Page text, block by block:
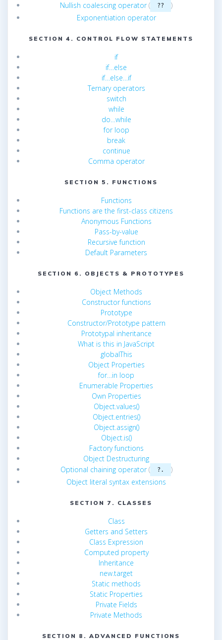
Nullish coalescing operator( ??
)
Exponentiation operator
SECTION 4. CONTROL FLOW STATEMENTS
if
if…else
if…else…if
Ternary operators
switch
while
do…while
for loop
break
continue
Comma operator
SECTION 5. FUNCTIONS
Functions
Functions are the first-class citizens
Anonymous Functions
Pass-by-value
Recursive function
Default Parameters
SECTION 6. OBJECTS & PROTOTYPES
Object Methods
Constructor functions
Prototype
Constructor/Prototype pattern
Prototypal inheritance
What is this in JavaScript
globalThis
Object Properties
for…in loop
Enumerable Properties
Own Properties
Object.values()
Object.entries()
Object.assign()
Object.is()
Factory functions
Object Destructuring
Optional chaining operator( ?.
)
Object literal syntax extensions
SECTION 7. CLASSES
Class
Getters and Setters
Class Expression
Computed property
Inheritance
new.target
Static methods
Static Properties
Private Fields
Private Methods
SECTION 8. ADVANCED FUNCTIONS